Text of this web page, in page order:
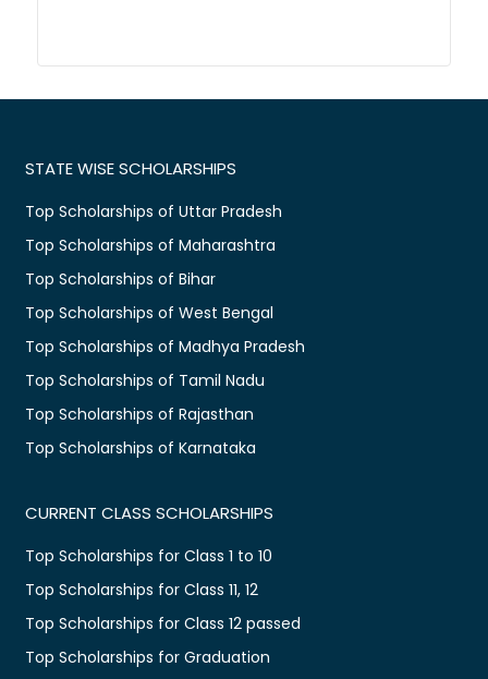
STATE WISE SCHOLARSHIPS
Top Scholarships of Uttar Pradesh
Top Scholarships of Maharashtra
Top Scholarships of Bihar
Top Scholarships of West Bengal
Top Scholarships of Madhya Pradesh
Top Scholarships of Tamil Nadu
Top Scholarships of Rajasthan
Top Scholarships of Karnataka
CURRENT CLASS SCHOLARSHIPS
Top Scholarships for Class 1 to 10
Top Scholarships for Class 11, 12
Top Scholarships for Class 12 passed
Top Scholarships for Graduation